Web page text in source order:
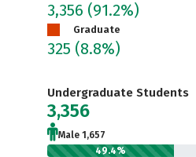
3,356 (91.2%)
Graduate
325 (8.8%)
Undergraduate Students
3,356
Male 1,657
49.4%